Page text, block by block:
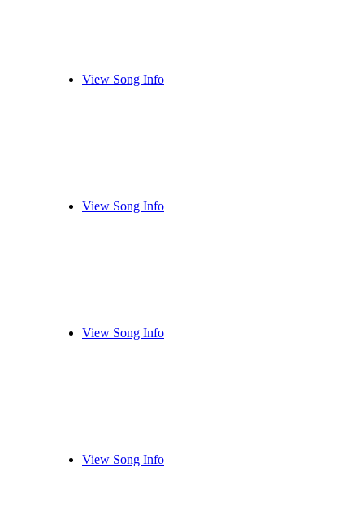
View Song Info
View Song Info
View Song Info
View Song Info